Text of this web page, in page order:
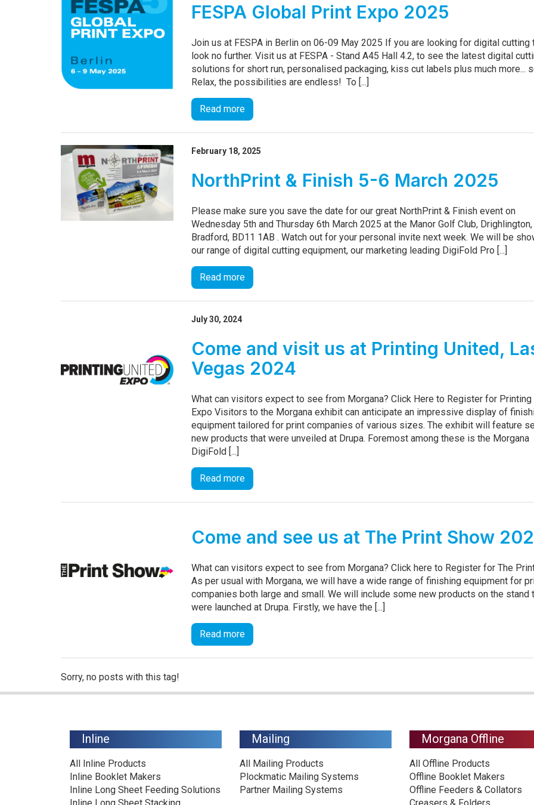
FESPA Global Print Expo 2025
Join us at FESPA in Berlin on 06-09 May 2025 If you are looking for digital cutting
look no further. Visit us at FESPA - Stand A45 Hall 4.2, to see the latest digital
solutions for short run, personalised packaging, kiss cut labels plus much more...
Relax, the possibilities are endless! To [...]
Read more
February 18, 2025
NorthPrint & Finish 5-6 March 2025
Please make sure you save the date for our great NorthPrint & Finish event on
Wednesday 5th and Thursday 6th March 2025 at the Manor Golf Club, Drighlington,
Bradford, BD11 1AB . Watch out for your personal invite next week. We will be
our range of digital cutting equipment, our marketing leading DigiFold Pro [...]
Read more
July 30, 2024
Come and visit us at Printing United,
Vegas 2024
What can visitors expect to see from Morgana? Click Here to Register for Printing
Expo Visitors to the Morgana exhibit can anticipate an impressive display of
equipment tailored for print companies of various sizes. The exhibit will feature
new products that were unveiled at Drupa. Foremost among these is the Morgana
DigiFold [...]
Read more
Come and see us at The Print Show
What can visitors expect to see from Morgana? Click here to Register for The
As per usual with Morgana, we will have a wide range of finishing equipment for
companies both large and small. We will include some new products on the stand
were launched at Drupa. Firstly, we have the [...]
Read more
Sorry, no posts with this tag!
Inline
All Inline Products
Inline Booklet Makers
Inline Long Sheet Feeding Solutions
Mailing
All Mailing Products
Plockmatic Mailing Systems
Partner Mailing Systems
Morgana Offline
All Offline Products
Offline Booklet Makers
Offline Feeders & Collators